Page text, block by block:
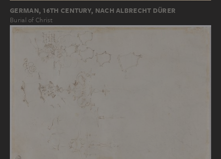
GERMAN, 16TH CENTURY, NACH ALBRECHT DÜRER
Burial of Christ